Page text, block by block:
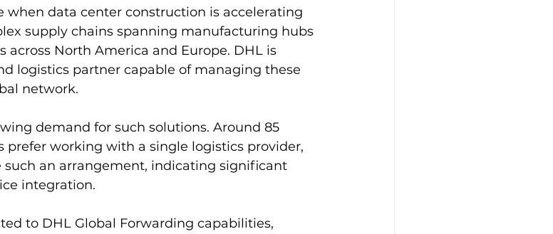
when data center construction is accelerating
supply chains spanning manufacturing hubs
North America and Europe. DHL is
logistics partner capable of managing these
network.
demand for such solutions. Around 85
prefer working with a single logistics provider,
an arrangement, indicating significant
integration.
to DHL Global Forwarding capabilities,